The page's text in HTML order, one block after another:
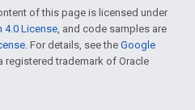
of this page is licensed under
4.0 License, and code samples are
. For details, see the Google
registered trademark of Oracle